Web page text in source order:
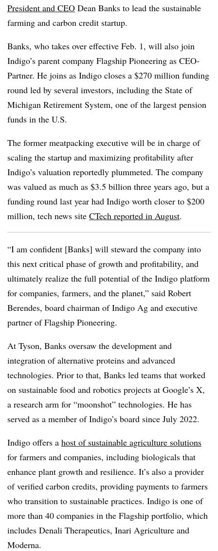
President and CEO Dean Banks to lead the sustainable
farming and carbon credit startup.
Banks, who takes over effective Feb. 1, will also join
Indigo’s parent company Flagship Pioneering as CEO-
Partner. He joins as Indigo closes a $270 million funding
round led by several investors, including the State of
Michigan Retirement System, one of the largest pension
funds in the U.S.
The former meatpacking executive will be in charge of
scaling the startup and maximizing profitability after
Indigo’s valuation reportedly plummeted. The company
was valued as much as $3.5 billion three years ago, but a
funding round last year had Indigo worth closer to $200
million, tech news site CTech reported in August.
“I am confident [Banks] will steward the company into
this next critical phase of growth and profitability, and
ultimately realize the full potential of the Indigo platform
for companies, farmers, and the planet,” said Robert
Berendes, board chairman of Indigo Ag and executive
partner of Flagship Pioneering.
At Tyson, Banks oversaw the development and
integration of alternative proteins and advanced
technologies. Prior to that, Banks led teams that worked
on sustainable food and robotics projects at Google’s X,
a research arm for “moonshot” technologies. He has
served as a member of Indigo’s board since July 2022.
Indigo offers a host of sustainable agriculture solutions
for farmers and companies, including biologicals that
enhance plant growth and resilience. It’s also a provider
of verified carbon credits, providing payments to farmers
who transition to sustainable practices. Indigo is one of
more than 40 companies in the Flagship portfolio, which
includes Denali Therapeutics, Inari Agriculture and
Moderna.